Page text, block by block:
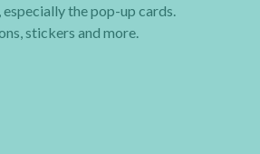
the pop-up cards.
stickers and more.